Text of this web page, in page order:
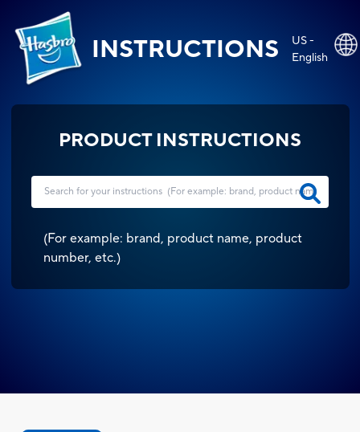
INSTRUCTIONS
US -
English
PRODUCT INSTRUCTIONS
(For example: brand, product name, product
number, etc.)